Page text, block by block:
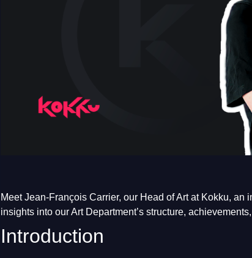
Meet Jean-François Carrier, our Head of Art at Kokku,
insights into our Art Department’s structure,
Introduction